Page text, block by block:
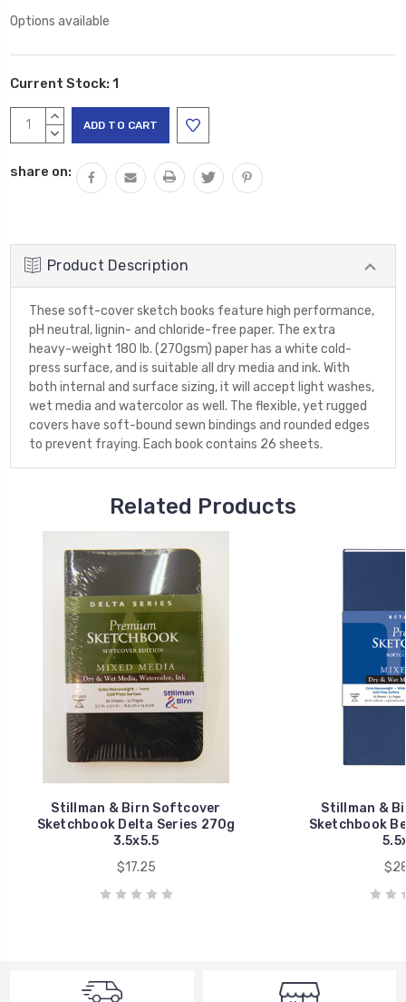
Options available
Current Stock: 1
INCREASE
QUANTITY:
DECREASE
share on:
Product Description
These soft-cover sketch books feature high performance,
pH neutral, lignin- and chloride-free paper. The extra
heavy-weight 180 lb. (270gsm) paper has a white cold-
press surface, and is suitable all dry media and ink. With
both internal and surface sizing, it will accept light washes,
wet media and watercolor as well. The flexible, yet rugged
covers have soft-bound sewn bindings and rounded edges
to prevent fraying. Each book contains 26 sheets.
Related Products
Stillman & Birn Softcover
Sketchbook Delta Series 270g
3.5x5.5
$17.25
Stillman &
Sketchbook